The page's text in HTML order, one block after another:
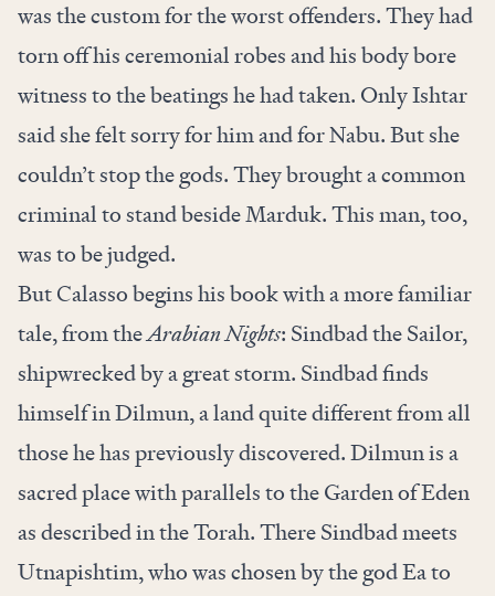
was the custom for the worst offenders. They had
torn off his ceremonial robes and his body bore
witness to the beatings he had taken. Only Ishtar
said she felt sorry for him and for Nabu. But she
couldn’t stop the gods. They brought a common
criminal to stand beside Marduk. This man, too,
was to be judged.
But Calasso begins his book with a more familiar
tale, from theArabian Nights: Sindbad the Sailor,
shipwrecked by a great storm. Sindbad finds
himself in Dilmun, a land quite different from all
those he has previously discovered. Dilmun is a
sacred place with parallels to the Garden of Eden
as described in the Torah. There Sindbad meets
Utnapishtim, who was chosen by the god Ea to